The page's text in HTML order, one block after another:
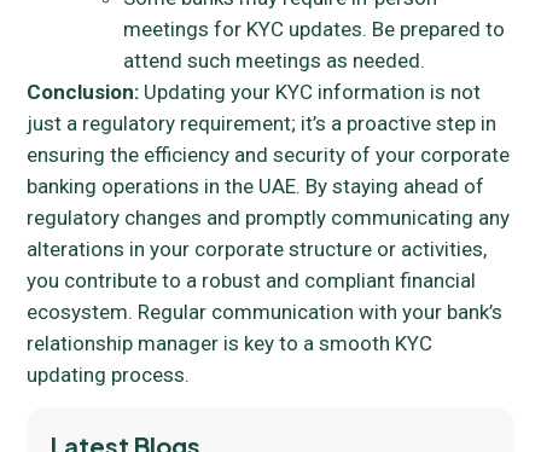
meetings for KYC updates. Be prepared to
attend such meetings as needed.
Conclusion: Updating your KYC information is not
just a regulatory requirement; it’s a proactive step in
ensuring the efficiency and security of your corporate
banking operations in the UAE. By staying ahead of
regulatory changes and promptly communicating any
alterations in your corporate structure or activities,
you contribute to a robust and compliant financial
ecosystem. Regular communication with your bank’s
relationship manager is key to a smooth KYC
updating process.
Latest Blogs